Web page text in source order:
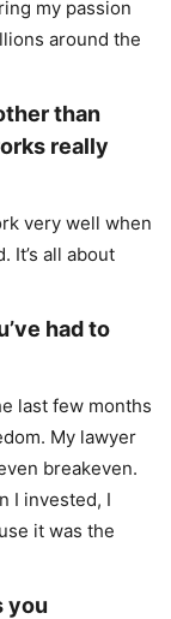
my passion
around the
than
really
very well when
It’s all about
had to
last few months
My lawyer
breakeven.
I invested, I
it was the
you